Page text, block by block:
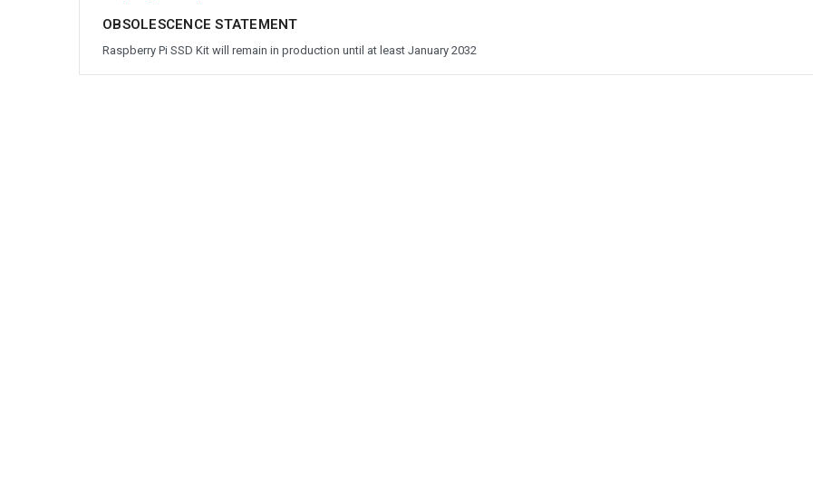
OBSOLESCENCE STATEMENT
Raspberry Pi SSD Kit will remain in production until at least January 2032